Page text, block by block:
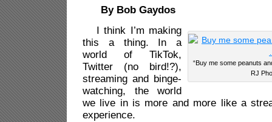
By Bob Gaydos
“Buy me some
RJ
I think I’m making
this a thing. In a
world of TikTok,
Twitter (no bird!?),
streaming and binge-
watching, the world
we live in is more and more like a
experience.